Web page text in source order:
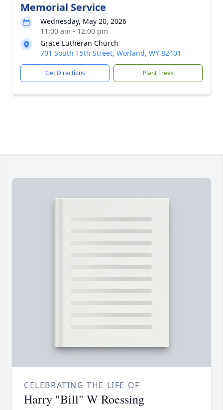
Memorial Service
Wednesday, May 20, 2026
11:00 am - 12:00 pm
Grace Lutheran Church
701 South 15th Street, Worland, WY 82401
Get Directions Plant Trees
CELEBRATING THE LIFE OF
Harry "Bill" W Roessing